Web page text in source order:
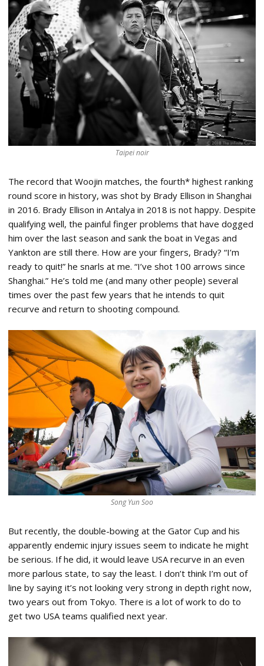
Taipei noir
The record that Woojin matches, the fourth* highest ranking
round score in history, was shot by Brady Ellison in Shanghai
in 2016. Brady Ellison in Antalya in 2018 is not happy. Despite
qualifying well, the painful finger problems that have dogged
him over the last season and sank the boat in Vegas and
Yankton are still there. How are your fingers, Brady? “I’m
ready to quit!” he snarls at me. “I’ve shot 100 arrows since
Shanghai.” He’s told me (and many other people) several
times over the past few years that he intends to quit
recurve and return to shooting compound.
Song Yun Soo
But recently, the double-bowing at the Gator Cup and his
apparently endemic injury issues seem to indicate he might
be serious. If he did, it would leave USA recurve in an even
more parlous state, to say the least. I don’t think I’m out of
line by saying it’s not looking very strong in depth right now,
two years out from Tokyo. There is a lot of work to do to
get two USA teams qualified next year.